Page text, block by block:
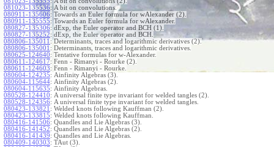
081023-135536: A bit on convolutions.
080911-135606: Towards an Euler formula for wAlexander (2).
080911-135555: Towards an Euler formula for wAlexander.
080827-135306: dExp, the Euler operator and BCH (1).
080827-135252: dExp, the Euler operator and BCH.
080806-135011 : Determinants, traces and logarithmic derivatives (2).
080806-135001 : Determinants, traces and logarithmic derivatives.
080625-124640: Tentative formulas for w-Alexander.
080611-124617: Fenn - Rimanyi - Rourke (2).
080611-124603: Fenn - Rimanyi - Rourke.
080604-124235: Ainfinity Algebras (3).
080604-115644: Ainfinity Algebras (2).
080604-115635: Ainfinity Algebras.
080528-124410: A universal finite type invariant for welded tangles (2).
080528-124356: A universal finite type invariant for welded tangles.
080423-133821 : Welded knots following Kauffman (2).
080423-133815: Welded knots following Kauffman.
080416-141506: Quandles and Lie Algebras (3).
080416-141452: Quandles and Lie Algebras (2).
080416-141439: Quandles and Lie Algebras.
080409-140303: TAut (3).